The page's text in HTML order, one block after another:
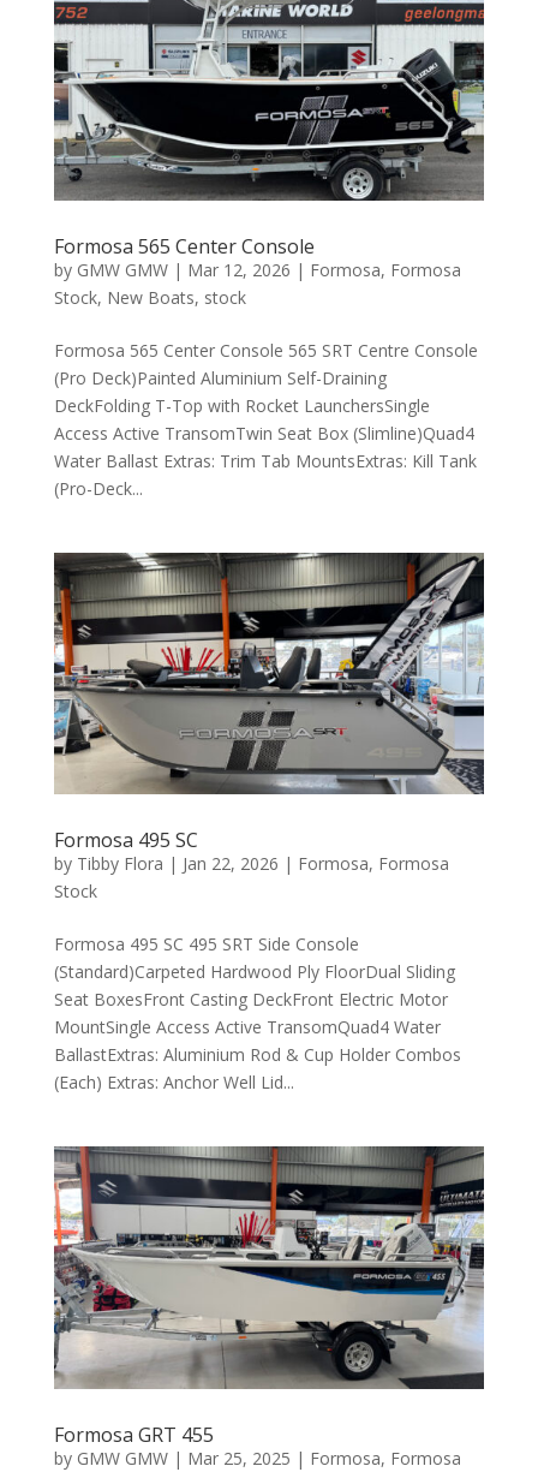
Formosa 565 Center Console
by GMW GMW| Mar 12, 2026 | Formosa, Formosa
Stock, New Boats, stock
Formosa 565 Center Console 565 SRT Centre Console
(Pro Deck)Painted Aluminium Self-Draining
DeckFolding T-Top with Rocket LaunchersSingle
Access Active TransomTwin Seat Box (Slimline)Quad4
Water Ballast Extras: Trim Tab MountsExtras: Kill Tank
(Pro-Deck...
Formosa 495 SC
by Tibby Flora | Jan 22, 2026 | Formosa, Formosa
Stock
Formosa 495 SC 495 SRT Side Console
(Standard)Carpeted Hardwood Ply FloorDual Sliding
Seat BoxesFront Casting DeckFront Electric Motor
MountSingle Access Active TransomQuad4 Water
BallastExtras: Aluminium Rod & Cup Holder Combos
(Each) Extras: Anchor Well Lid...
Formosa GRT 455
by GMW GMW| Mar 25, 2025 | Formosa, Formosa